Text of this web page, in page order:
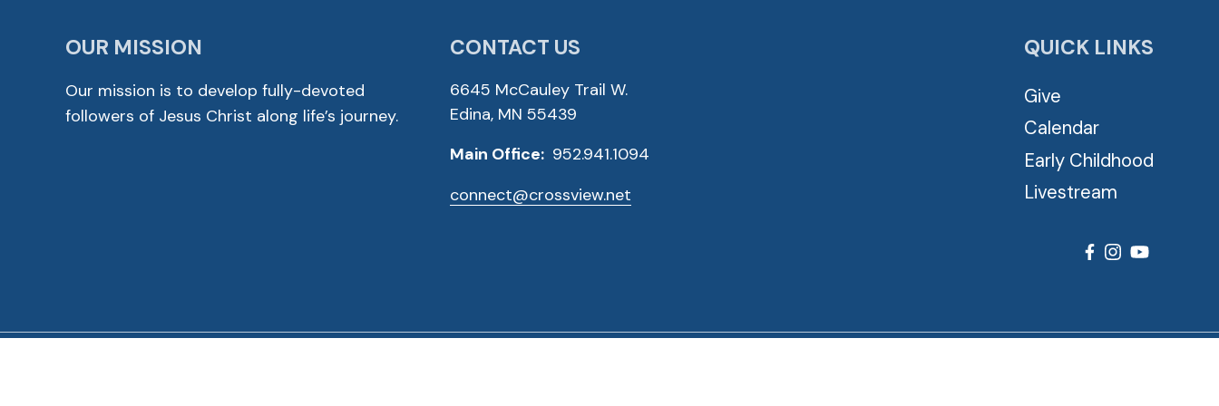
OUR MISSION
Our mission is to develop fully-devoted
followers of Jesus Christ along life’s journey.
CONTACT US
6645 McCauley Trail W.
Edina, MN 55439
Main Office: 952.941.1094
connect@crossview.net
QUICK LINKS
Give
Calendar
Early Childhood
Livestream